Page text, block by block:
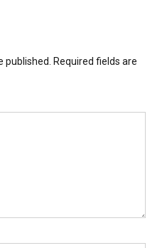
published. Required fields are